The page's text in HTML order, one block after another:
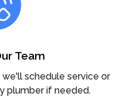
Team
we'll schedule service or
plumber if needed.